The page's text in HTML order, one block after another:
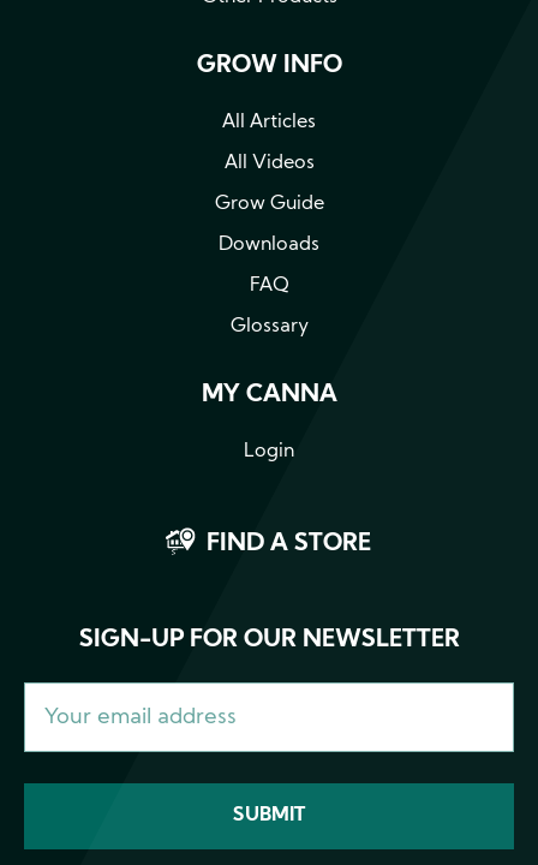
GROW INFO
All Articles
All Videos
Grow Guide
Downloads
FAQ
Glossary
MY CANNA
Login
FIND A STORE
SIGN-UP FOR OUR NEWSLETTER